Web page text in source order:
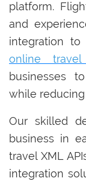
platform.
and
integration
online travel
businesses
while reducing
Our skilled
business in
travel XML
integration